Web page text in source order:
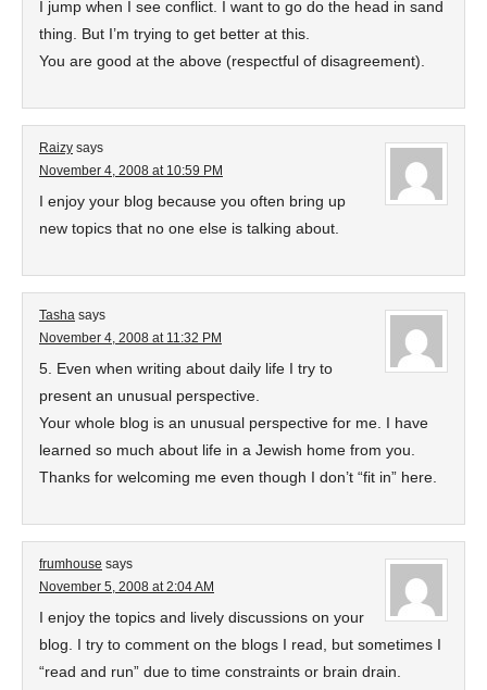
I jump when I see conflict. I want to go do the head in sand
thing. But I’m trying to get better at this.
You are good at the above (respectful of disagreement).
Raizy says
November 4, 2008 at 10:59 PM
I enjoy your blog because you often bring up
new topics that no one else is talking about.
Tasha says
November 4, 2008 at 11:32 PM
5. Even when writing about daily life I try to
present an unusual perspective.
Your whole blog is an unusual perspective for me. I have
learned so much about life in a Jewish home from you.
Thanks for welcoming me even though I don’t “fit in” here.
frumhouse says
November 5, 2008 at 2:04 AM
I enjoy the topics and lively discussions on your
blog. I try to comment on the blogs I read, but sometimes I
“read and run” due to time constraints or brain drain.